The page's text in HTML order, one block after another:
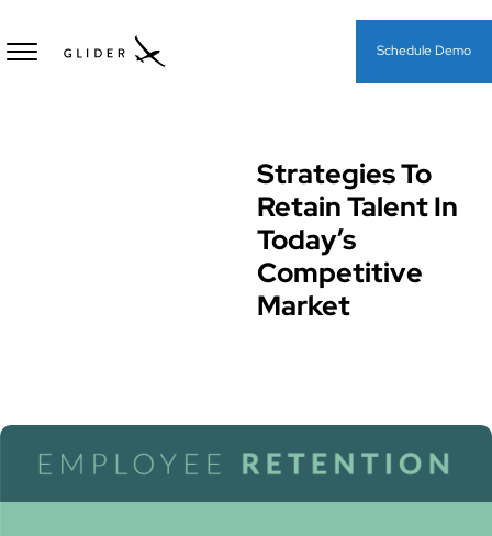
Schedule Demo
Strategies To
Retain Talent In
Today’s
Competitive
Market